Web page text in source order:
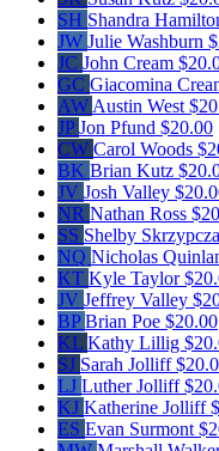
SH Shandra
JW Julie Washburn
JC John Cream
GC Giacomina
AW Austin West
JPJon Pfund $20.00
CW Carol Woods
BK Brian Kutz
JV Josh Valley
NR Nathan Ross
SS Shelby
NQ Nicholas
KT Kyle Taylor
JV Jeffrey Valley
BPBrian Poe $20.00
KL Kathy Lillig
SJ Sarah Jolliff
LJ Luther Jolliff
KJ Katherine Jolliff
ES Evan Surmont